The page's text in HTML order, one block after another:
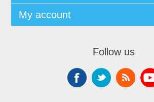
My account
Follow us